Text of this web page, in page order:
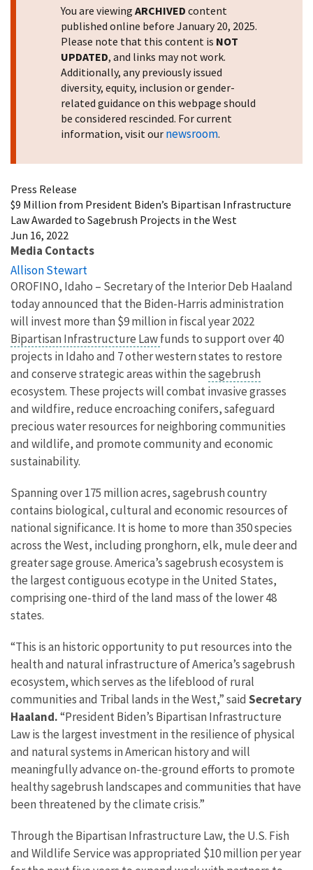
You are viewing ARCHIVED content
published online before January 20, 2025.
Please note that this content is NOT
UPDATED, and links may not work.
Additionally, any previously issued
diversity, equity, inclusion or gender-
related guidance on this webpage should
be considered rescinded. For current
information, visit our newsroom.
Press Release
$9 Million from President Biden’s Bipartisan Infrastructure
Law Awarded to Sagebrush Projects in the West
Jun 16, 2022
Media Contacts
Allison Stewart
OROFINO, Idaho – Secretary of the Interior Deb Haaland
today announced that the Biden-Harris administration
will invest more than $9 million in fiscal year 2022
Bipartisan Infrastructure Lawfunds to support over 40
projects in Idaho and 7 other western states to restore
and conserve strategic areas within thesagebrush
ecosystem. These projects will combat invasive grasses
and wildfire, reduce encroaching conifers, safeguard
precious water resources for neighboring communities
and wildlife, and promote community and economic
sustainability.
Spanning over 175 million acres, sagebrush country
contains biological, cultural and economic resources of
national significance. It is home to more than 350 species
across the West, including pronghorn, elk, mule deer and
greater sage grouse. America’s sagebrush ecosystem is
the largest contiguous ecotype in the United States,
comprising one-third of the land mass of the lower 48
states.
“This is an historic opportunity to put resources into the
health and natural infrastructure of America’s sagebrush
ecosystem, which serves as the lifeblood of rural
communities and Tribal lands in the West,” said Secretary
Haaland.“President Biden’s Bipartisan Infrastructure
Law is the largest investment in the resilience of physical
and natural systems in American history and will
meaningfully advance on-the-ground efforts to promote
healthy sagebrush landscapes and communities that have
been threatened by the climate crisis.”
Through the Bipartisan Infrastructure Law, the U.S. Fish
and Wildlife Service was appropriated $10 million per year